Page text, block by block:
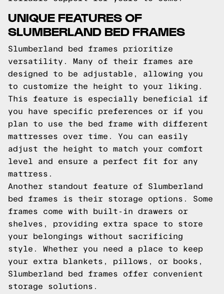
UNIQUE FEATURES OF
SLUMBERLAND BED FRAMES
Slumberland bed frames prioritize
versatility. Many of their frames are
designed to be adjustable, allowing you
to customize the height to your liking.
This feature is especially beneficial if
you have specific preferences or if you
plan to use the bed frame with different
mattresses over time. You can easily
adjust the height to match your comfort
level and ensure a perfect fit for any
mattress.
Another standout feature of Slumberland
bed frames is their storage options. Some
frames come with built-in drawers or
shelves, providing extra space to store
your belongings without sacrificing
style. Whether you need a place to keep
your extra blankets, pillows, or books,
Slumberland bed frames offer convenient
storage solutions.